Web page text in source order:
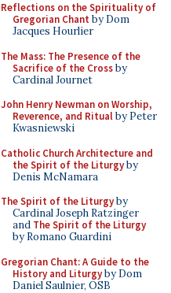
Reflections on the Spirituality of
Gregorian Chant by Dom
Jacques Hourlier
The Mass: The Presence of the
Sacrifice of the Crossby
Cardinal Journet
John Henry Newman on Worship,
Reverence, and Ritualby Peter
Kwasniewski
Catholic Church Architecture and
the Spirit of the Liturgyby
Denis McNamara
The Spirit of the Liturgyby
Cardinal Joseph Ratzinger
and The Spirit of the Liturgy
by Romano Guardini
Gregorian Chant: A Guide to the
History and Liturgyby Dom
Daniel Saulnier, OSB